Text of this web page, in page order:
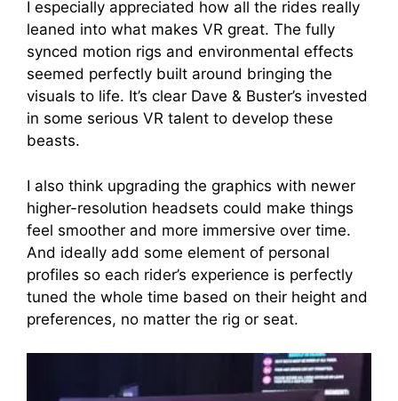
I especially appreciated how all the rides really
leaned into what makes VR great. The fully
synced motion rigs and environmental effects
seemed perfectly built around bringing the
visuals to life. It’s clear Dave & Buster’s invested
in some serious VR talent to develop these
beasts.
I also think upgrading the graphics with newer
higher-resolution headsets could make things
feel smoother and more immersive over time.
And ideally add some element of personal
profiles so each rider’s experience is perfectly
tuned the whole time based on their height and
preferences, no matter the rig or seat.